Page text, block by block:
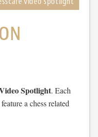
Spotlight. Each
a chess related